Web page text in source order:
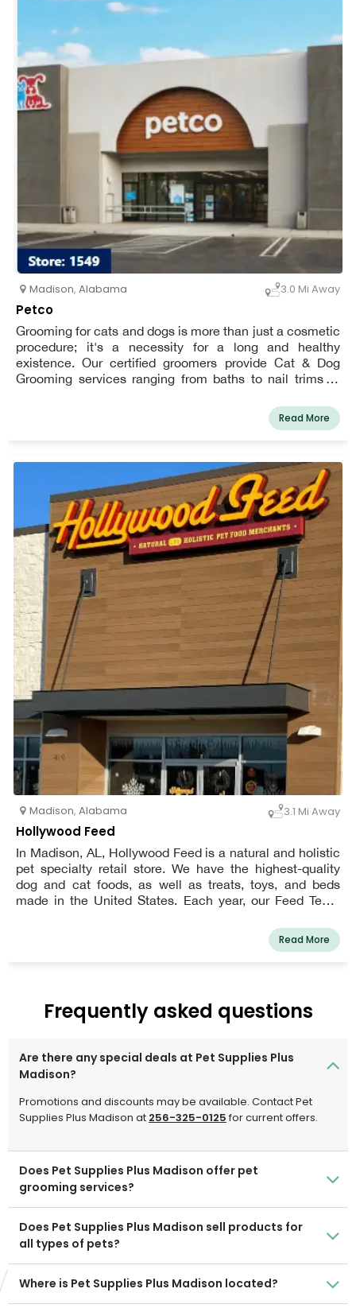
Madison, Alabama 3.0 Mi Away
Petco
Grooming for cats and dogs is more than just a cosmetic
procedure; it's a necessity for a long and healthy
existence. Our certified groomers provide Cat & Dog
Grooming services ranging from baths to nail trims to
pet looks and feels fantastic all year. Book an
appointment for your dog or cat today and start earning
Read More
Madison, Alabama 3.1 Mi Away
Hollywood Feed
In Madison, AL, Hollywood Feed is a natural and holistic
pet specialty retail store. We have the highest-quality
dog and cat foods, as well as treats, toys, and beds
made in the United States. Each year, our Feed Team
veterinarians, nutritionists, vendors, and behaviorists in
order to provide the finest customer experience possible.
Feed is a new breed of pet supplies business for you and
your beloved family members.
Read More
Frequently asked questions
Are there any special deals at Pet Supplies Plus
Madison?
Promotions and discounts may be available. Contact Pet
Supplies Plus Madison at 256-325-0125for current offers.
Does Pet Supplies Plus Madison offer pet
grooming services?
Does Pet Supplies Plus Madison sell products for
all types of pets?
Where is Pet Supplies Plus Madison located?